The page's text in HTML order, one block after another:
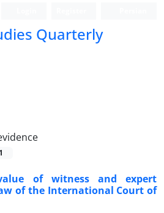
Quarterly
1
of witness and expert
of the International Court of